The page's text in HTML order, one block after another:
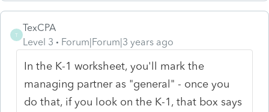
T
TexCPA
Level 3
Forum|Forum|3 years ago
In the K-1 worksheet, you'll mark the
managing partner as "general" - once you
do that, if you look on the K-1, that box says